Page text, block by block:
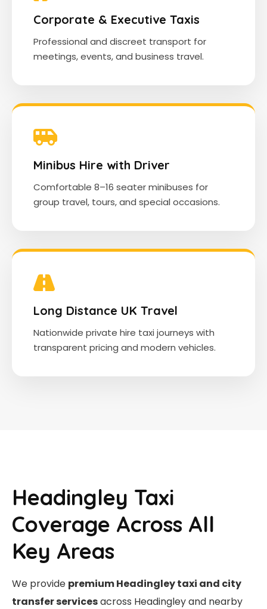
Corporate & Executive Taxis
Professional and discreet transport for
meetings, events, and business travel.
Minibus Hire with Driver
Comfortable 8–16 seater minibuses for
group travel, tours, and special occasions.
Long Distance UK Travel
Nationwide private hire taxi journeys with
transparent pricing and modern vehicles.
Headingley Taxi
Coverage Across All
Key Areas
We provide premium Headingley taxi and city
transfer servicesacross Headingley and nearby